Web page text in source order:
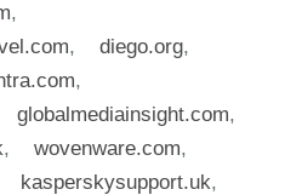
,
, diego.org,
,
globalmediainsight.com,
, wovenware.com,
kasperskysupport.uk,